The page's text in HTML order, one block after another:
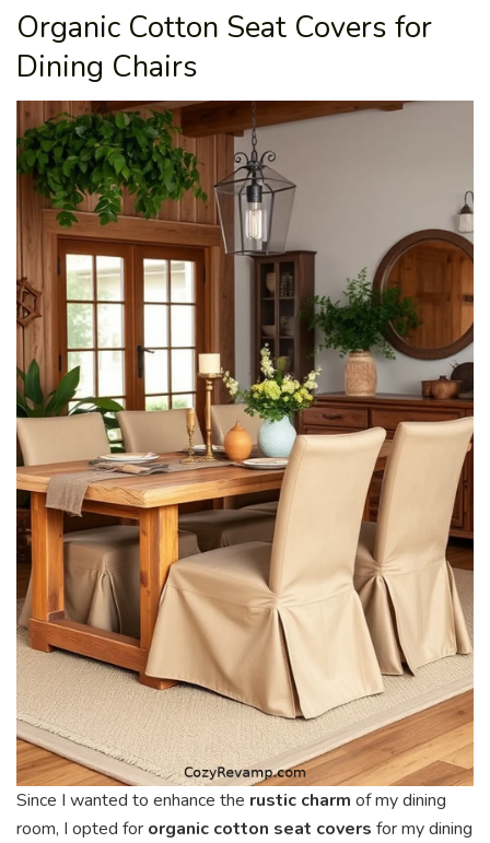
Organic Cotton Seat Covers for
Dining Chairs
Since I wanted to enhance the rustic charm of my dining
room, I opted for organic cotton seat covers for my dining